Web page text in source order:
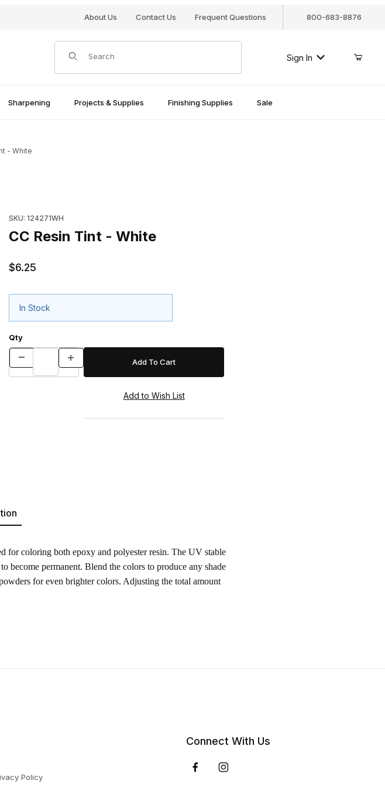
About Us Contact Us Frequent Questions 800-683-8876
Product Search
Sign In
Sharpening Projects & Supplies Finishing Supplies Sale
- White
SKU: 124271WH
CC Resin Tint - White
$6.25
In Stock
Qty
for coloring both epoxy and polyester resin. The UV stable
become permanent. Blend the colors to produce any shade
for even brighter colors. Adjusting the total amount
Policy
Connect With Us